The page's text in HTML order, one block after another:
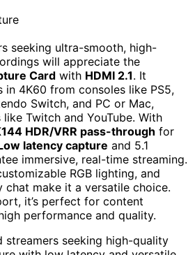
seeking ultra-smooth, high-
will appreciate the
Card with HDMI 2.1. It
in 4K60 from consoles like PS5,
Switch, and PC or Mac,
Twitch and YouTube. With
HDR/VRR pass-through for
latency capture and 5.1
immersive, real-time streaming.
RGB lighting, and
make it a versatile choice.
it’s perfect for content
performance and quality.
streamers seeking high-quality